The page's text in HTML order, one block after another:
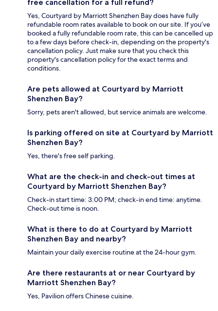
free cancellation for a full refund?
Yes, Courtyard by Marriott Shenzhen Bay does have fully
refundable room rates available to book on our site. If you’ve
booked a fully refundable room rate, this can be cancelled up
to a few days before check-in, depending on the property's
cancellation policy. Just make sure that you check this
property's cancellation policy for the exact terms and
conditions.
Are pets allowed at Courtyard by Marriott
Shenzhen Bay?
Sorry, pets aren't allowed, but service animals are welcome.
Is parking offered on site at Courtyard by Marriott
Shenzhen Bay?
Yes, there's free self parking.
What are the check-in and check-out times at
Courtyard by Marriott Shenzhen Bay?
Check-in start time: 3:00 PM; check-in end time: anytime.
Check-out time is noon.
What is there to do at Courtyard by Marriott
Shenzhen Bay and nearby?
Maintain your daily exercise routine at the 24-hour gym.
Are there restaurants at or near Courtyard by
Marriott Shenzhen Bay?
Yes, Pavilion offers Chinese cuisine.